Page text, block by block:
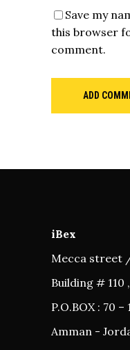
Save my
this browser
comment.
ADD
iBex
Mecca street
Building #
P.O.BOX : 70 –
Amman -